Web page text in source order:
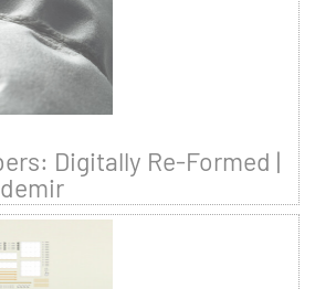
Digitally Re-Formed |